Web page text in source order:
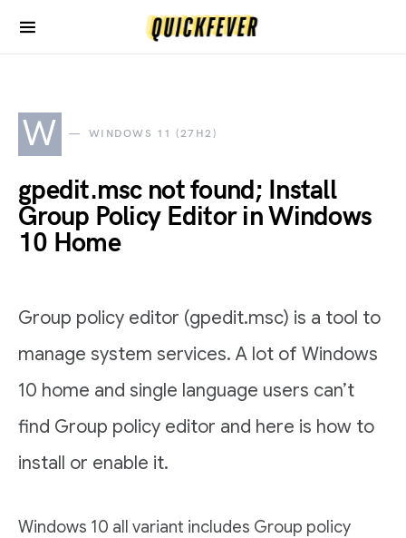
W WINDOWS 11 (27H2)
gpedit.msc not found; Install
Group Policy Editor in Windows
10 Home
Group policy editor (gpedit.msc) is a tool to
manage system services. A lot of Windows
10 home and single language users can’t
find Group policy editor and here is how to
install or enable it.
Windows 10 all variant includes Group policy